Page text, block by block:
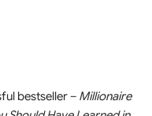
bestseller – Millionaire